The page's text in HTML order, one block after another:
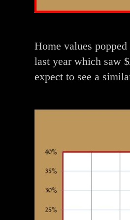
Home values
last year which saw
expect to see a